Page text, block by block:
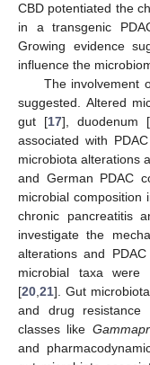
CBD potentiated the
in a transgenic
Growing evidence
influence the
The involvement
suggested. Altered
gut [17], duodenum [
associated with
microbiota alterations
and German PDAC
microbial composition
chronic pancreatitis
investigate the
alterations and
microbial taxa were
[20,21]. Gut
and drug resistance
classes like
and